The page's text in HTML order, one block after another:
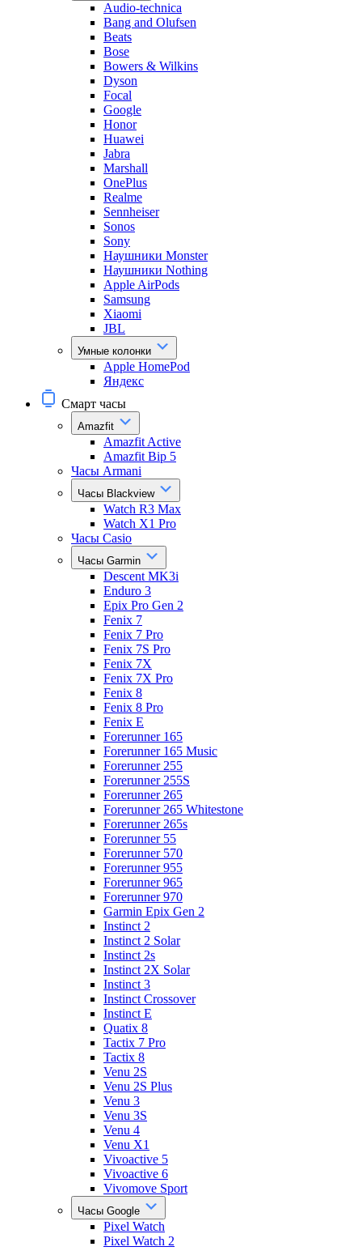
Audio-technica
Bang and Olufsen
Beats
Bose
Bowers & Wilkins
Dyson
Focal
Google
Honor
Huawei
Jabra
Marshall
OnePlus
Realme
Sennheiser
Sonos
Sony
Наушники Monster
Наушники Nothing
Apple AirPods
Samsung
Xiaomi
JBL
Умные колонки
Apple HomePod
Яндекс
Смарт часы
Amazfit
Amazfit Active
Amazfit Bip 5
Часы Armani
Часы Blackview
Watch R3 Max
Watch X1 Pro
Часы Casio
Часы Garmin
Descent MK3i
Enduro 3
Epix Pro Gen 2
Fenix 7
Fenix 7 Pro
Fenix 7S Pro
Fenix 7X
Fenix 7X Pro
Fenix 8
Fenix 8 Pro
Fenix E
Forerunner 165
Forerunner 165 Music
Forerunner 255
Forerunner 255S
Forerunner 265
Forerunner 265 Whitestone
Forerunner 265s
Forerunner 55
Forerunner 570
Forerunner 955
Forerunner 965
Forerunner 970
Garmin Epix Gen 2
Instinct 2
Instinct 2 Solar
Instinct 2s
Instinct 2X Solar
Instinct 3
Instinct Crossover
Instinct E
Quatix 8
Tactix 7 Pro
Tactix 8
Venu 2S
Venu 2S Plus
Venu 3
Venu 3S
Venu 4
Venu X1
Vivoactive 5
Vivoactive 6
Vivomove Sport
Часы Google
Pixel Watch
Pixel Watch 2